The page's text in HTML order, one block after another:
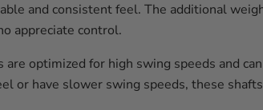
and consistent feel. The additional
appreciate control.
optimized for high swing speeds and
or have slower swing speeds, these